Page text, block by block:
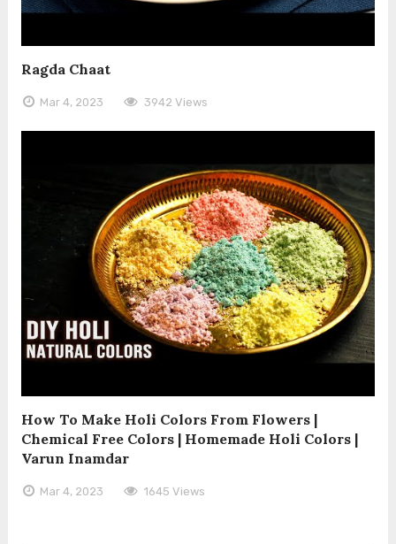
Ragda Chaat
Mar 4, 2023 3942 Views
How To Make Holi Colors From Flowers |
Chemical Free Colors | Homemade Holi Colors |
Varun Inamdar
Mar 4, 2023 1645 Views